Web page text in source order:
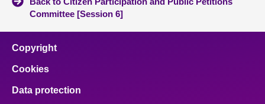
Committee [Session 6]
Copyright
Cookies
Data protection